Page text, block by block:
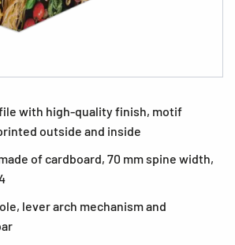
with high-quality finish, motif
outside and inside
of cardboard, 70 mm spine width,
lever arch mechanism and